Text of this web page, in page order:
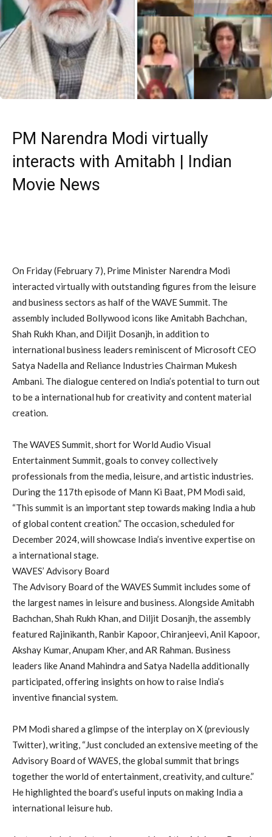
PM Narendra Modi virtually
interacts with Amitabh | Indian
Movie News
On Friday (February 7), Prime Minister Narendra Modi
interacted virtually with outstanding figures from the leisure
and business sectors as half of the WAVE Summit. The
assembly included Bollywood icons like Amitabh Bachchan,
Shah Rukh Khan, and Diljit Dosanjh, in addition to
international business leaders reminiscent of Microsoft CEO
Satya Nadella and Reliance Industries Chairman Mukesh
Ambani. The dialogue centered on India’s potential to turn out
to be a international hub for creativity and content material
creation.
The WAVES Summit, short for World Audio Visual
Entertainment Summit, goals to convey collectively
professionals from the media, leisure, and artistic industries.
During the 117th episode of Mann Ki Baat, PM Modi said,
“This summit is an important step towards making India a hub
of global content creation.” The occasion, scheduled for
December 2024, will showcase India’s inventive expertise on
a international stage.
WAVES’ Advisory Board
The Advisory Board of the WAVES Summit includes some of
the largest names in leisure and business. Alongside Amitabh
Bachchan, Shah Rukh Khan, and Diljit Dosanjh, the assembly
featured Rajinikanth, Ranbir Kapoor, Chiranjeevi, Anil Kapoor,
Akshay Kumar, Anupam Kher, and AR Rahman. Business
leaders like Anand Mahindra and Satya Nadella additionally
participated, offering insights on how to raise India’s
inventive financial system.
PM Modi shared a glimpse of the interplay on X (previously
Twitter), writing, “Just concluded an extensive meeting of the
Advisory Board of WAVES, the global summit that brings
together the world of entertainment, creativity, and culture.”
He highlighted the board’s useful inputs on making India a
international leisure hub.